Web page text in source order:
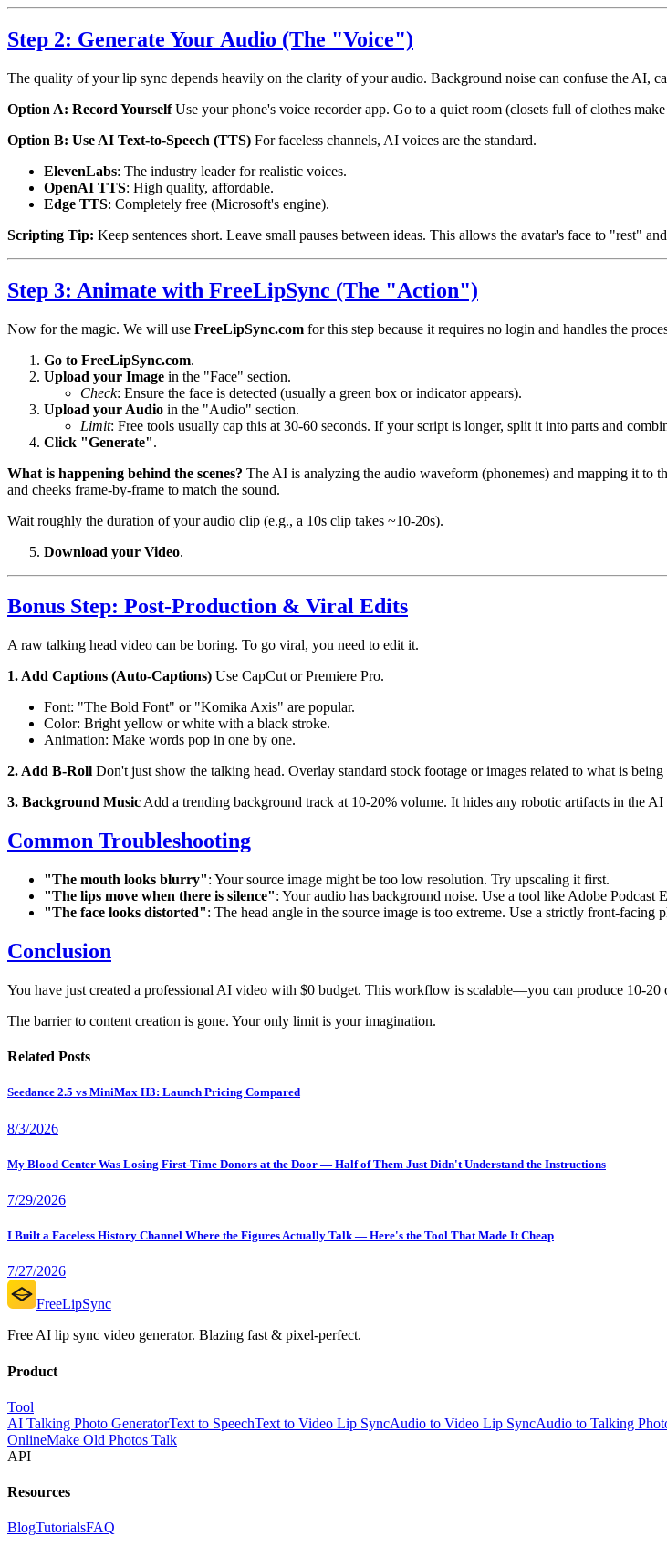
Step 2: Generate Your Audio (The "Voice")
The quality of your lip sync depends heavily on the clarity of your audio. Background noise can confuse the AI,
Option A: Record YourselfUse your phone's voice recorder app. Go to a quiet room (closets full of clothes
Option B: Use AI Text-to-Speech (TTS) For faceless channels, AI voices are the standard.
ElevenLabs: The industry leader for realistic voices.
OpenAI TTS: High quality, affordable.
Edge TTS: Completely free (Microsoft's engine).
Scripting Tip: Keep sentences short. Leave small pauses between ideas. This allows the avatar's face to "rest"
Step 3: Animate with FreeLipSync (The "Action")
Now for the magic. We will use FreeLipSync.com for this step because it requires no login and handles the
Go to FreeLipSync.com.
Upload your Image in the "Face" section.
Check: Ensure the face is detected (usually a green box or indicator appears).
Upload your Audio in the "Audio" section.
Limit: Free tools usually cap this at 30-60 seconds. If your script is longer, split it into parts and
Click "Generate".
What is happening behind the scenes? The AI is analyzing the audio waveform (phonemes) and mapping it to
and cheeks frame-by-frame to match the sound.
Wait roughly the duration of your audio clip (e.g., a 10s clip takes ~10-20s).
Download your Video.
Bonus Step: Post-Production & Viral Edits
A raw talking head video can be boring. To go viral, you need to edit it.
1. Add Captions (Auto-Captions) Use CapCut or Premiere Pro.
Font: "The Bold Font" or "Komika Axis" are popular.
Color: Bright yellow or white with a black stroke.
Animation: Make words pop in one by one.
2. Add B-Roll Don't just show the talking head. Overlay standard stock footage or images related to what is
3. Background Music Add a trending background track at 10-20% volume. It hides any robotic artifacts in the AI
Common Troubleshooting
"The mouth looks blurry": Your source image might be too low resolution. Try upscaling it first.
"The lips move when there is silence": Your audio has background noise. Use a tool like Adobe Podcast
"The face looks distorted": The head angle in the source image is too extreme. Use a strictly front-facing
Conclusion
You have just created a professional AI video with $0 budget. This workflow is scalable—you can produce 10-20
The barrier to content creation is gone. Your only limit is your imagination.
Related Posts
Seedance 2.5 vs MiniMax H3: Launch Pricing Compared
8/3/2026
My Blood Center Was Losing First-Time Donors at the Door — Half of Them Just Didn't Understand the Instructions
7/29/2026
I Built a Faceless History Channel Where the Figures Actually Talk — Here's the Tool That Made It Cheap
7/27/2026
FreeLipSync
Free AI lip sync video generator. Blazing fast & pixel-perfect.
Product
Tool
AI Talking Photo GeneratorText to SpeechText to Video Lip SyncAudio to Video Lip SyncAudio to Talking
OnlineMake Old Photos Talk
API
Resources
BlogTutorialsFAQ